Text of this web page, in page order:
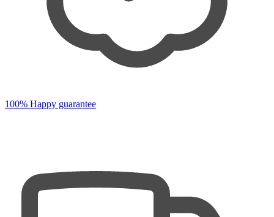
100% Happy guarantee